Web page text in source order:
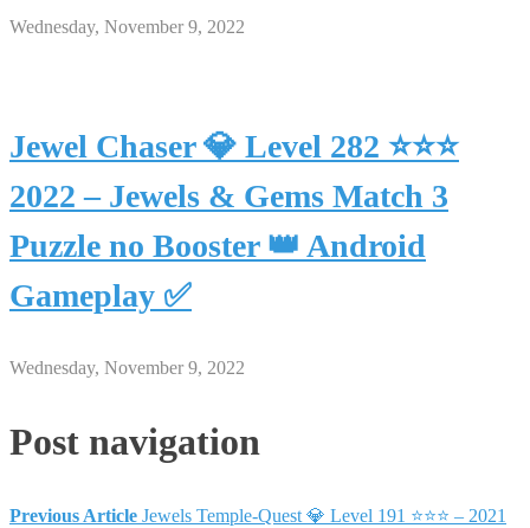
Wednesday, November 9, 2022
Jewel Chaser 💎 Level 282 ⭐⭐⭐
2022 – Jewels & Gems Match 3
Puzzle no Booster 👑 Android
Gameplay ✅
Wednesday, November 9, 2022
Post navigation
Previous Article Jewels Temple-Quest 💎 Level 191 ⭐⭐⭐ – 2021